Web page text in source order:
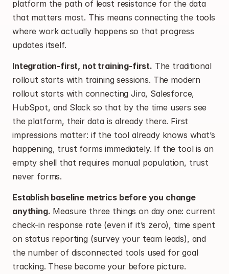
platform the path of least resistance for the data
that matters most. This means connecting the tools
where work actually happens so that progress
updates itself.
Integration-first, not training-first. The traditional
rollout starts with training sessions. The modern
rollout starts with connecting Jira, Salesforce,
HubSpot, and Slack so that by the time users see
the platform, their data is already there. First
impressions matter: if the tool already knows what’s
happening, trust forms immediately. If the tool is an
empty shell that requires manual population, trust
never forms.
Establish baseline metrics before you change
anything. Measure three things on day one: current
check-in response rate (even if it’s zero), time spent
on status reporting (survey your team leads), and
the number of disconnected tools used for goal
tracking. These become your before picture.